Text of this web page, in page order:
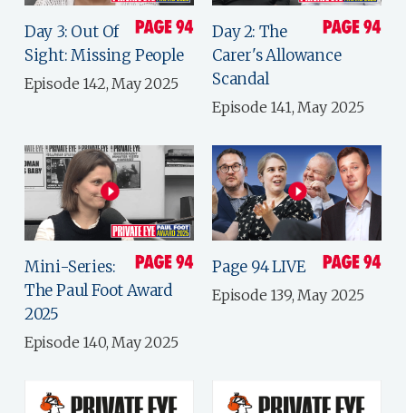
Day 3: Out Of
Sight: Missing People
Episode 142, May 2025
Day 2: The
Carer's Allowance
Scandal
Episode 141, May 2025
Mini-Series:
The Paul Foot Award
2025
Episode 140, May 2025
Page 94 LIVE
Episode 139, May 2025